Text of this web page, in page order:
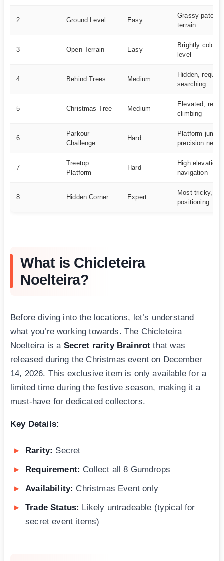
2 Ground Level Easy
Grassy patch,
terrain
3 Open Terrain Easy
Brightly
level
4 Behind Trees Medium
Hidden,
searching
5 Christmas Tree Medium
Elevated,
climbing
6
Parkour
Challenge
Hard
Platform
precision
7
Treetop
Platform
Hard
High elevation,
navigation
8 Hidden Corner Expert
Most tricky,
positioning
What is Chicleteira
Noelteira?
Before diving into the locations, let’s understand
what you’re working towards. The Chicleteira
Noelteira is a Secret rarity Brainrot that was
released during the Christmas event on December
14, 2026. This exclusive item is only available for a
limited time during the festive season, making it a
must-have for dedicated collectors.
Key Details:
Rarity: Secret
Requirement: Collect all 8 Gumdrops
Availability: Christmas Event only
Trade Status: Likely untradeable (typical for
secret event items)